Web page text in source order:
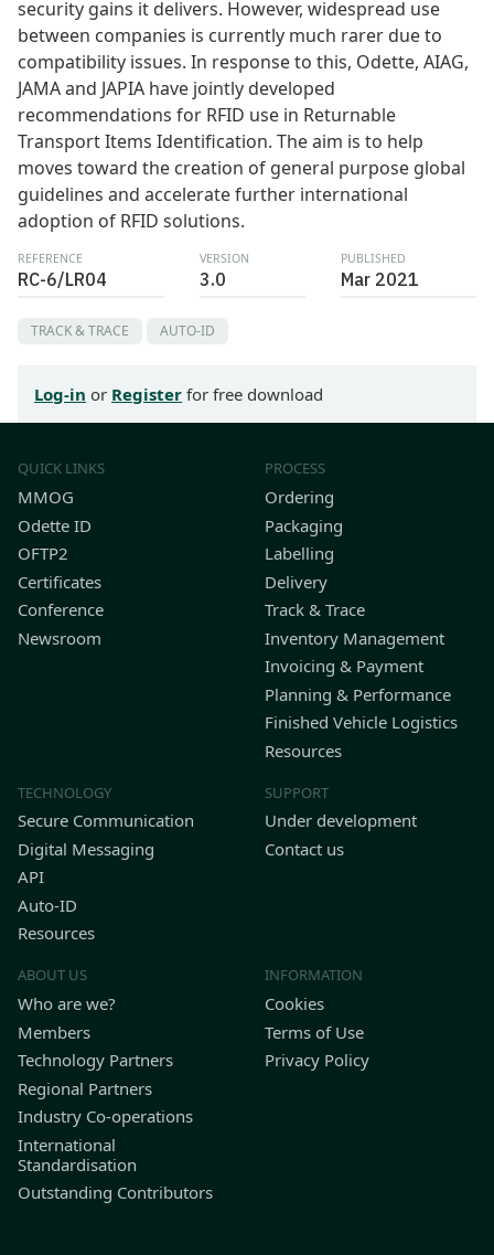
security gains it delivers. However, widespread use
between companies is currently much rarer due to
compatibility issues. In response to this, Odette, AIAG,
JAMA and JAPIA have jointly developed
recommendations for RFID use in Returnable
Transport Items Identification. The aim is to help
moves toward the creation of general purpose global
guidelines and accelerate further international
adoption of RFID solutions.
REFERENCE
RC-6/LR04
VERSION
3.0
PUBLISHED
Mar 2021
TRACK & TRACE AUTO-ID
Log-in or Register for free download
QUICK LINKS
MMOG
Odette ID
OFTP2
Certificates
Conference
Newsroom
PROCESS
Ordering
Packaging
Labelling
Delivery
Track & Trace
Inventory Management
Invoicing & Payment
Planning & Performance
Finished Vehicle Logistics
Resources
TECHNOLOGY
Secure Communication
Digital Messaging
API
Auto-ID
Resources
SUPPORT
Under development
Contact us
ABOUT US
Who are we?
Members
Technology Partners
Regional Partners
Industry Co-operations
International
Standardisation
Outstanding Contributors
INFORMATION
Cookies
Terms of Use
Privacy Policy